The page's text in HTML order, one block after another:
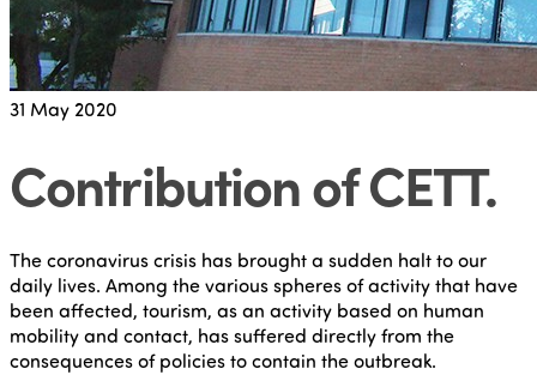
31 May 2020
Contribution of CETT.
The coronavirus crisis has brought a sudden halt to our
daily lives. Among the various spheres of activity that have
been affected, tourism, as an activity based on human
mobility and contact, has suffered directly from the
consequences of policies to contain the outbreak.